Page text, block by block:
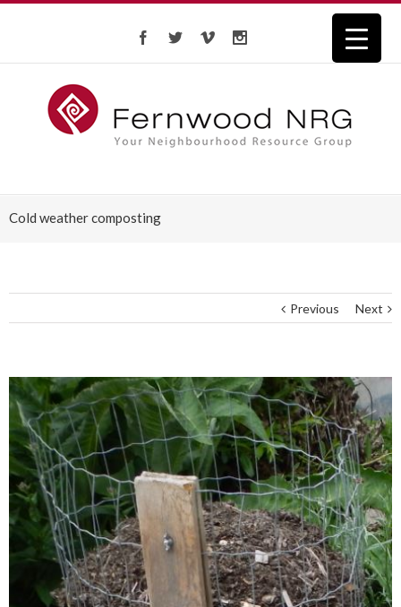
Cold weather composting
Previous Next